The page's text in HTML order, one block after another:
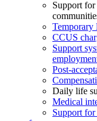
Support
Temporary
CCUS
Support
Post-
Daily life
Medical
Support